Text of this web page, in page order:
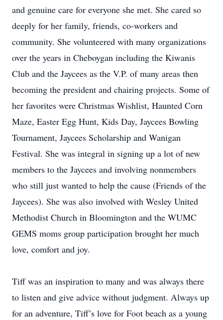
and genuine care for everyone she met. She cared so
deeply for her family, friends, co-workers and
community. She volunteered with many organizations
over the years in Cheboygan including the Kiwanis
Club and the Jaycees as the V.P. of many areas then
becoming the president and chairing projects. Some of
her favorites were Christmas Wishlist, Haunted Corn
Maze, Easter Egg Hunt, Kids Day, Jaycees Bowling
Tournament, Jaycees Scholarship and Wanigan
Festival. She was integral in signing up a lot of new
members to the Jaycees and involving nonmembers
who still just wanted to help the cause (Friends of the
Jaycees). She was also involved with Wesley United
Methodist Church in Bloomington and the WUMC
GEMS moms group participation brought her much
love, comfort and joy.
Tiff was an inspiration to many and was always there
to listen and give advice without judgment. Always up
for an adventure, Tiff’s love for Foot beach as a young